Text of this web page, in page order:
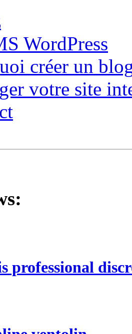
WordPress
créer un
votre site
professional